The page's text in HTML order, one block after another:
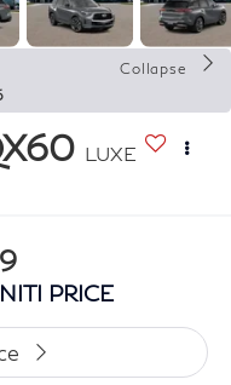
Collapse
LUXE
PRICE